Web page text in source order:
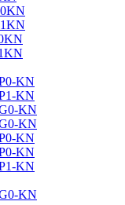
KN
KN
KN
KN
KN
KN
KN
KN